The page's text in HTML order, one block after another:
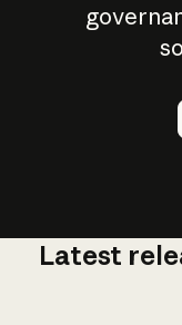
Latest